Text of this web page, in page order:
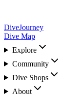
DiveJourney
Dive Map
Explore
Community
Dive Shops
About